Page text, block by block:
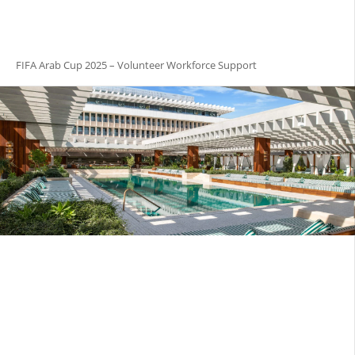
FIFA Arab Cup 2025 – Volunteer Workforce Support